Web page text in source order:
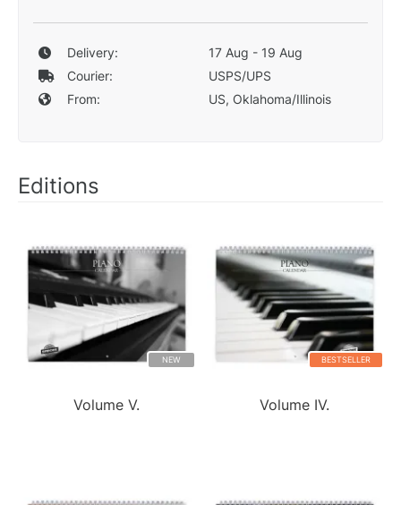
Delivery:
17 Aug - 19 Aug
Courier:
USPS/UPS
From:
US, Oklahoma/Illinois
Editions
NEW
Volume V.
BESTSELLER
Volume IV.